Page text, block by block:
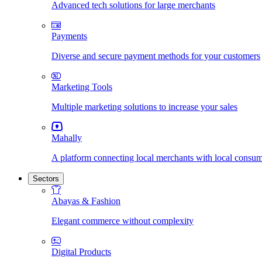
Advanced tech solutions for large merchants
Payments
Diverse and secure payment methods for your customers
Marketing Tools
Multiple marketing solutions to increase your sales
Mahally
A platform connecting local merchants with local
Sectors
Abayas & Fashion
Elegant commerce without complexity
Digital Products